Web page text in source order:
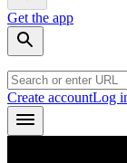
Get the app
Create accountLog